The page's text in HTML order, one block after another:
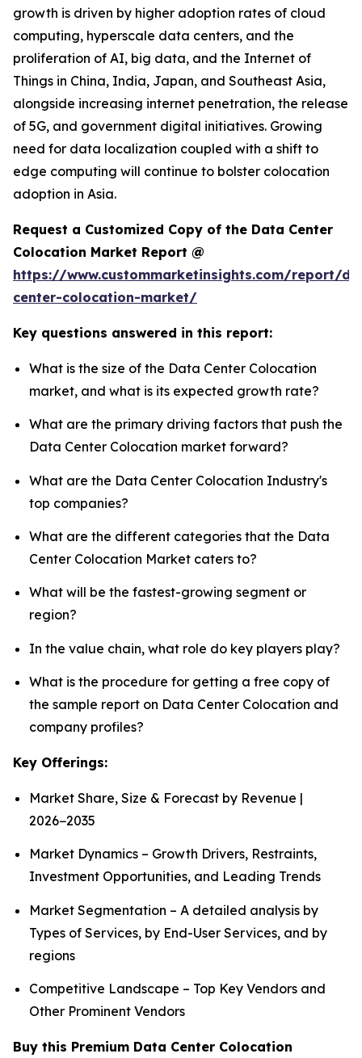
growth is driven by higher adoption rates of cloud
computing, hyperscale data centers, and the
proliferation of AI, big data, and the Internet of
Things in China, India, Japan, and Southeast Asia,
alongside increasing internet penetration, the release
of 5G, and government digital initiatives. Growing
need for data localization coupled with a shift to
edge computing will continue to bolster colocation
adoption in Asia.
Request a Customized Copy of the Data Center
Colocation Market Report @
https://www.custommarketinsights.com/report/
center-colocation-market/
Key questions answered in this report:
What is the size of the Data Center Colocation
market, and what is its expected growth rate?
What are the primary driving factors that push the
Data Center Colocation market forward?
What are the Data Center Colocation Industry's
top companies?
What are the different categories that the Data
Center Colocation Market caters to?
What will be the fastest-growing segment or
region?
In the value chain, what role do key players play?
What is the procedure for getting a free copy of
the sample report on Data Center Colocation and
company profiles?
Key Offerings:
Market Share, Size & Forecast by Revenue |
2026−2035
Market Dynamics – Growth Drivers, Restraints,
Investment Opportunities, and Leading Trends
Market Segmentation – A detailed analysis by
Types of Services, by End-User Services, and by
regions
Competitive Landscape – Top Key Vendors and
Other Prominent Vendors
Buy this Premium Data Center Colocation